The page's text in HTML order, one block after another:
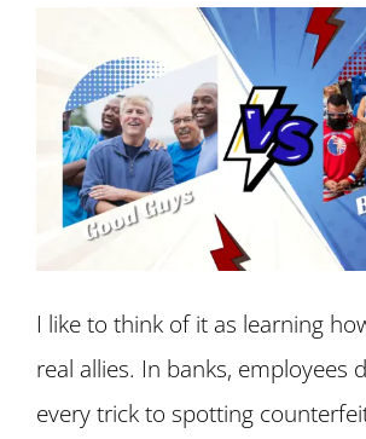
I like to think of it as learning
real allies. In banks, employees
every trick to spotting